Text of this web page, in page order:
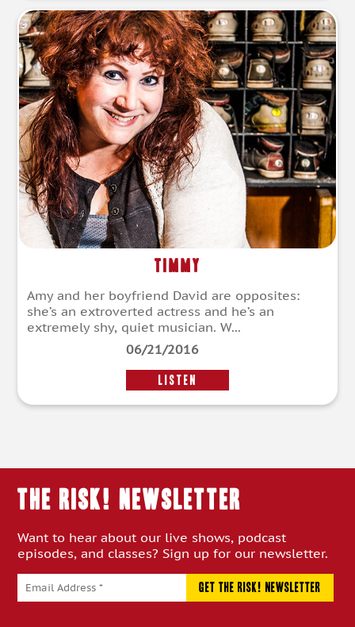
Timmy
Amy and her boyfriend David are opposites:
she’s an extroverted actress and he’s an
extremely shy, quiet musician. W...
06/21/2016
LISTEN
THE RISK! Newsletter
Want to hear about our live shows, podcast
episodes, and classes? Sign up for our newsletter.